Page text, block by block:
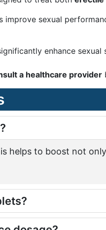
improve sexual
enhance
a healthcare provider
helps to boost not